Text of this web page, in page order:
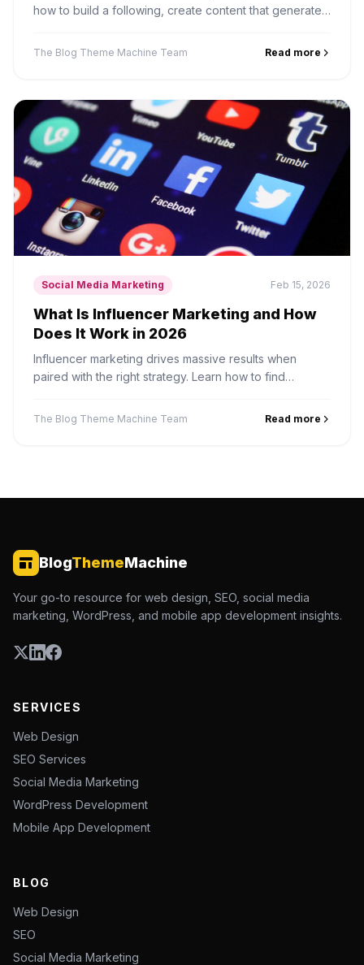
how to build a following, create content that generates
The Blog Theme Machine Team Read more
Social Media Marketing Feb 15, 2026
What Is Influencer Marketing and How
Does It Work in 2026
Influencer marketing drives massive results when
paired with the right strategy. Learn how to find
performance.
The Blog Theme Machine Team Read more
BlogThemeMachine
Your go-to resource for web design, SEO, social media
marketing, WordPress, and mobile app development insights.
SERVICES
Web Design
SEO Services
Social Media Marketing
WordPress Development
Mobile App Development
BLOG
Web Design
SEO
Social Media Marketing